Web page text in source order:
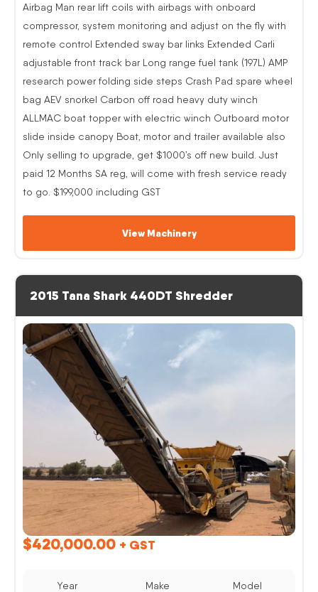
Airbag Man rear lift coils with airbags with onboard
compressor, system monitoring and adjust on the fly with
remote control Extended sway bar links Extended Carli
adjustable front track bar Long range fuel tank (197L) AMP
research power folding side steps Crash Pad spare wheel
bag AEV snorkel Carbon off road heavy duty winch
ALLMAC boat topper with electric winch Outboard motor
slide inside canopy Boat, motor and trailer available also
Only selling to upgrade, get $1000’s off new build. Just
paid 12 Months SA reg, will come with fresh service ready
to go. $199,000 including GST
View Machinery
2015 Tana Shark 440DT Shredder
$420,000.00 + GST
Year Make Model